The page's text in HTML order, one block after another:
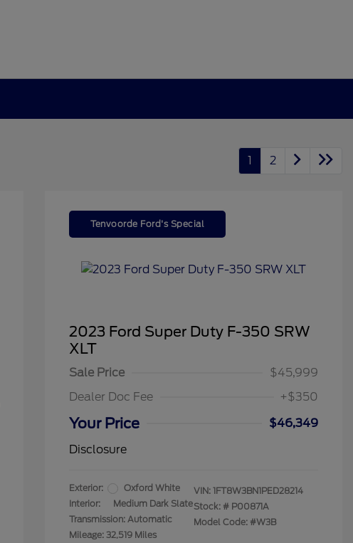
1 2
Tenvoorde Ford's Special
2023 Ford Super Duty F-350 SRW
XLT
Sale Price
$45,999
Dealer Doc Fee
+$350
Your Price
$46,349
Disclosure
Exterior:
Oxford White
Interior:
Medium Dark Slate
Transmission: Automatic
Mileage: 32,519 Miles
VIN: 1FT8W3BN1PED28214
Stock: # P00871A
Model Code: #W3B